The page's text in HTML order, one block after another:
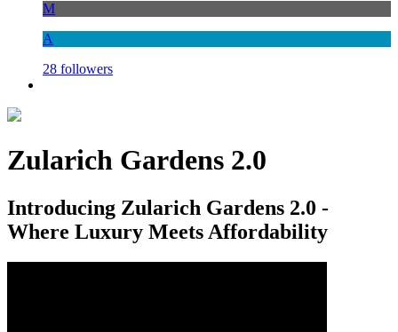
M
A
28 followers
Zularich Gardens 2.0
Introducing Zularich Gardens 2.0 -
Where Luxury Meets Affordability